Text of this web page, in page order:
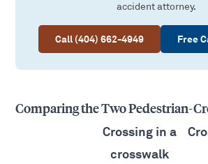
accident attorney.
Call (404) 662-4949 Free
Comparing the Two Pedestrian-
Crossing in a
crosswalk